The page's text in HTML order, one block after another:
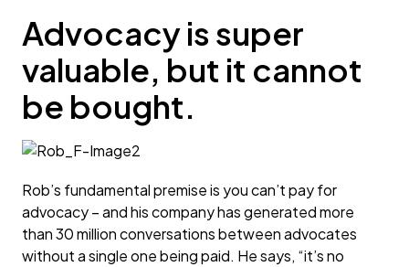
Advocacy is super
valuable, but it cannot
be bought.
Rob’s fundamental premise is you can’t pay for
advocacy – and his company has generated more
than 30 million conversations between advocates
without a single one being paid. He says, “it’s no